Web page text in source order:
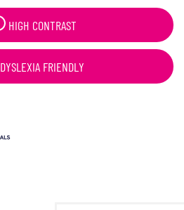
HIGH CONTRAST
DYSLEXIA FRIENDLY